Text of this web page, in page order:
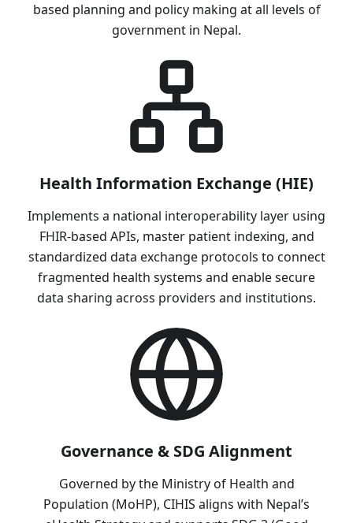
based planning and policy making at all levels of
government in Nepal.
Health Information Exchange (HIE)
Implements a national interoperability layer using
FHIR-based APIs, master patient indexing, and
standardized data exchange protocols to connect
fragmented health systems and enable secure
data sharing across providers and institutions.
Governance & SDG Alignment
Governed by the Ministry of Health and
Population (MoHP), CIHIS aligns with Nepal’s